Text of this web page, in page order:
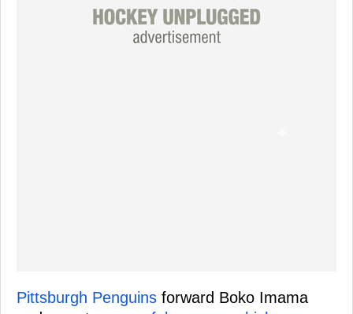
Pittsburgh Penguins forward Boko Imama